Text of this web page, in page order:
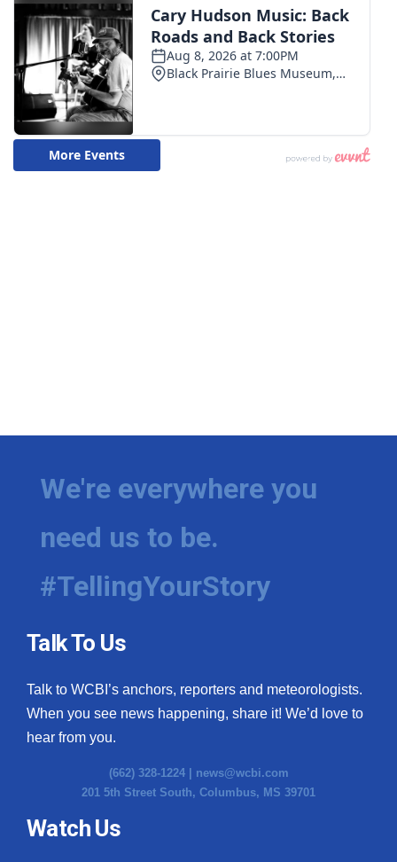
WCBI Senior Expo 2025
Job Fair 2025
Senior Spotlight 2026
Local Events
WCBI Medical Expert
Hosford Legal Line
Find A Job
CBSN Livefeed
My MS
Fox 4
WCBI – LP
What’s On
We're everywhere you
need us to be.
#TellingYourStory
Talk To Us
Talk to WCBI’s anchors, reporters and meteorologists.
When you see news happening, share it! We’d love to
hear from you.
(662) 328-1224 | news@wcbi.com
201 5th Street South, Columbus, MS 39701
Watch Us